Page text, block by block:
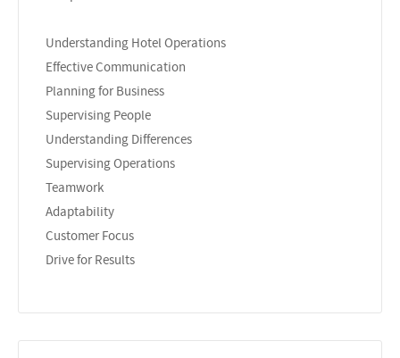
Understanding Hotel Operations
Effective Communication
Planning for Business
Supervising People
Understanding Differences
Supervising Operations
Teamwork
Adaptability
Customer Focus
Drive for Results